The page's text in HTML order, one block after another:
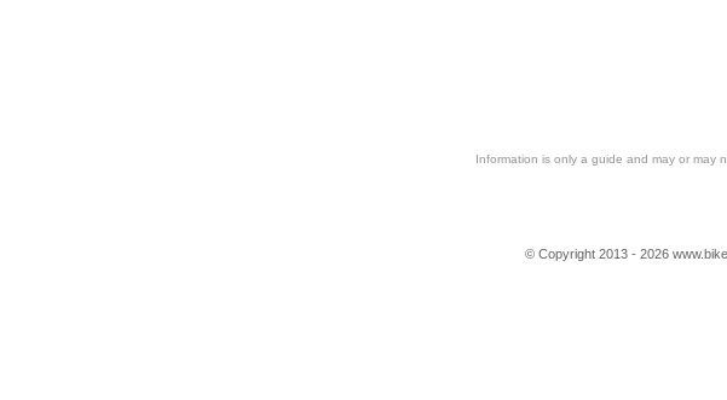
Information is only a guide and may or may
© Copyright 2013 - 2026